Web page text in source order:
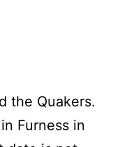
the Quakers.
Furness in